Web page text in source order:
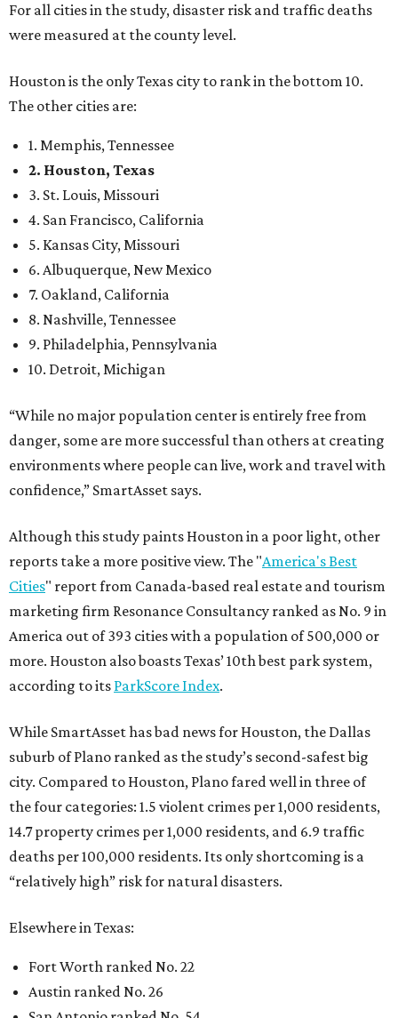
For all cities in the study, disaster risk and traffic deaths
were measured at the county level.
Houston is the only Texas city to rank in the bottom 10.
The other cities are:
1. Memphis, Tennessee
2. Houston, Texas
3. St. Louis, Missouri
4. San Francisco, California
5. Kansas City, Missouri
6. Albuquerque, New Mexico
7. Oakland, California
8. Nashville, Tennessee
9. Philadelphia, Pennsylvania
10. Detroit, Michigan
“While no major population center is entirely free from
danger, some are more successful than others at creating
environments where people can live, work and travel with
confidence,” SmartAsset says.
Although this study paints Houston in a poor light, other
reports take a more positive view. The "America's Best
Cities" report from Canada-based real estate and tourism
marketing firm Resonance Consultancy ranked as No. 9 in
America out of 393 cities with a population of 500,000 or
more. Houston also boasts Texas’ 10th best park system,
according to its ParkScore Index.
While SmartAsset has bad news for Houston, the Dallas
suburb of Plano ranked as the study’s second-safest big
city. Compared to Houston, Plano fared well in three of
the four categories: 1.5 violent crimes per 1,000 residents,
14.7 property crimes per 1,000 residents, and 6.9 traffic
deaths per 100,000 residents. Its only shortcoming is a
“relatively high” risk for natural disasters.
Elsewhere in Texas:
Fort Worth ranked No. 22
Austin ranked No. 26